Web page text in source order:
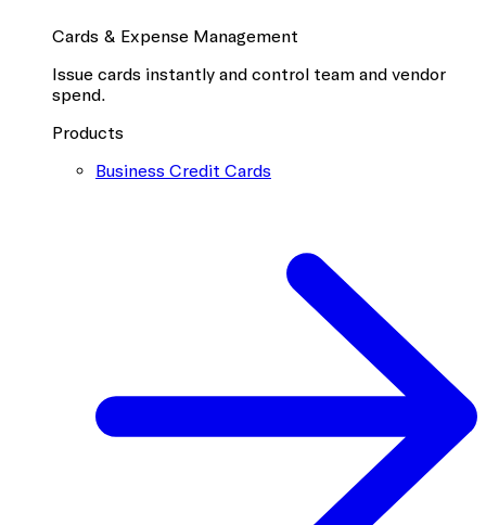
Cards & Expense Management
Issue cards instantly and control team and vendor
spend.
Products
Business Credit Cards